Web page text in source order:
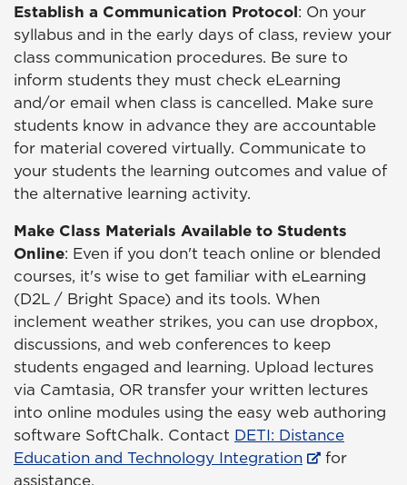
Establish a Communication Protocol: On your
syllabus and in the early days of class, review your
class communication procedures. Be sure to
inform students they must check eLearning
and/or email when class is cancelled. Make sure
students know in advance they are accountable
for material covered virtually. Communicate to
your students the learning outcomes and value of
the alternative learning activity.
Make Class Materials Available to Students
Online: Even if you don't teach online or blended
courses, it's wise to get familiar with eLearning
(D2L / Bright Space) and its tools. When
inclement weather strikes, you can use dropbox,
discussions, and web conferences to keep
students engaged and learning. Upload lectures
via Camtasia, OR transfer your written lectures
into online modules using the easy web authoring
software SoftChalk. Contact DETI: Distance
Education and Technology Integration
for
assistance.